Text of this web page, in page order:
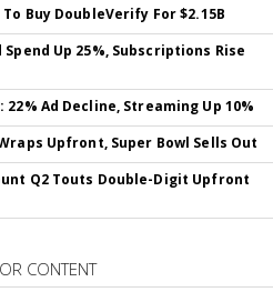
Buy DoubleVerify For $2.15B
Spend Up 25%, Subscriptions Rise
22% Ad Decline, Streaming Up 10%
Upfront, Super Bowl Sells Out
Q2 Touts Double-Digit Upfront
CONTENT